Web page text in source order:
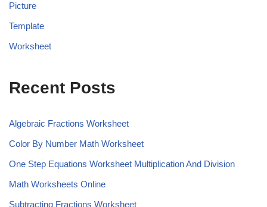
Picture
Template
Worksheet
Recent Posts
Algebraic Fractions Worksheet
Color By Number Math Worksheet
One Step Equations Worksheet Multiplication And Division
Math Worksheets Online
Subtracting Fractions Worksheet